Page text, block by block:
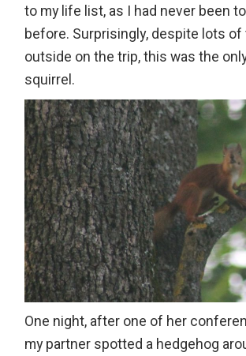
to my life list, as I had never been
before. Surprisingly, despite lots
outside on the trip, this was the
squirrel.
One night, after one of her
my partner spotted a hedgehog